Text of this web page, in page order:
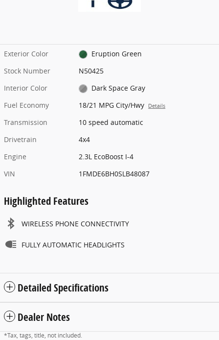
Exterior Color
Eruption Green
Stock Number
N50425
Interior Color
Dark Space Gray
Fuel Economy
18/21 MPG City/Hwy Details
Transmission
10 speed automatic
Drivetrain
4x4
Engine
2.3L EcoBoost I-4
VIN
1FMDE6BH0SLB48087
Highlighted Features
WIRELESS PHONE CONNECTIVITY
FULLY AUTOMATIC HEADLIGHTS
Detailed Specifications
Dealer Notes
*Tax, tags, title, not included.